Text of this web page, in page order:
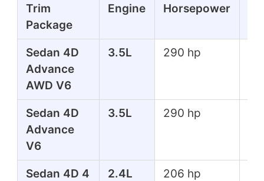
Trim
Package
Engine Horsepower
Sedan 4D
Advance
AWD V6
3.5L 290 hp
Sedan 4D
Advance
V6
3.5L 290 hp
Sedan 4D 4
2.4L 206 hp